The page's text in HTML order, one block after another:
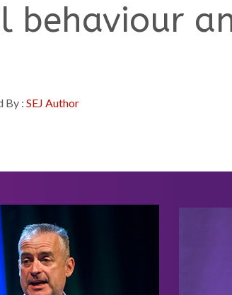
behaviour
By : SEJ Author